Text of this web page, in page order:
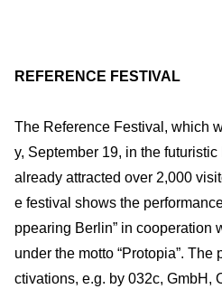
REFERENCE FESTIVAL
The Reference Festival, which
y, September 19, in the
already attracted over 2,000
e festival shows the
ppearing Berlin” in cooperation
under the motto “Protopia”.
ctivations, e.g. by 032c, GmbH,